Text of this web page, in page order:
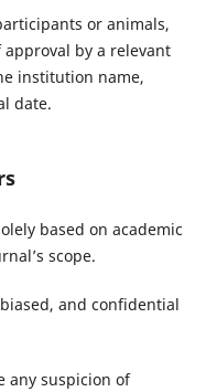
or animals,
by a relevant
institution name,
date.
based on academic
scope.
and confidential
any suspicion of